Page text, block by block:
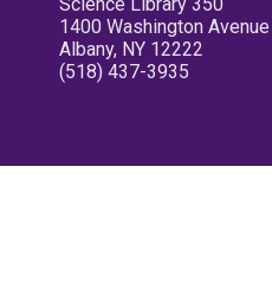
Science Library 350
1400 Washington Avenue
Albany, NY 12222
(518) 437-3935